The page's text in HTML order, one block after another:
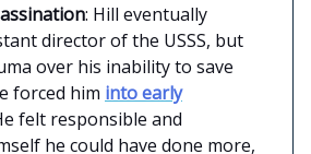
: Hill eventually
director of the USSS, but
over his inability to save
forced him into early
felt responsible and
he could have done more,